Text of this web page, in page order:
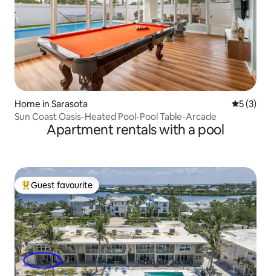
Home in Sarasota 5 out of
5 (3)
Sun Coast Oasis-Heated Pool-Pool Table-Arcade
Apartment rentals with a pool
Top guest favourite
Guest favourite